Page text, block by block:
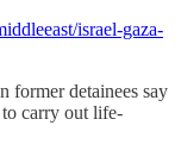
israel-gaza-
former detainees say
to carry out life-